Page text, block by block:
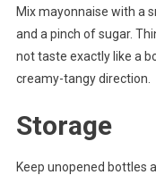
Mix mayonnaise with a
and a pinch of sugar.
not taste exactly like a
creamy-tangy direction.
Storage
Keep unopened bottles